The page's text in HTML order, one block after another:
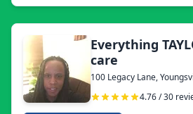
Everything
care
100 Legacy Lane,
4.76 / 30